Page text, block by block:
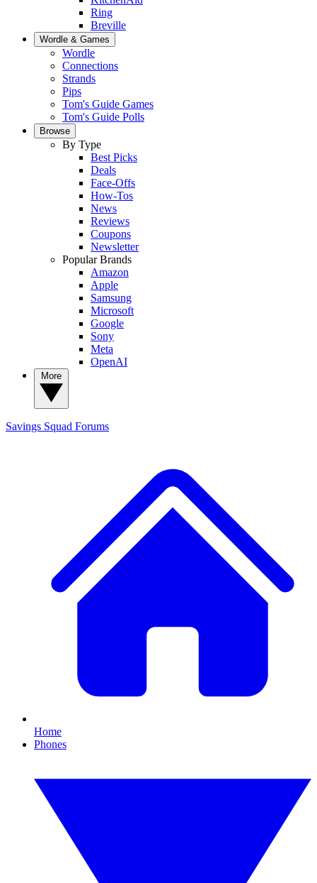
Ring
Breville
Wordle & Games
Wordle
Connections
Strands
Pips
Tom's Guide Games
Tom's Guide Polls
Browse
By Type
Best Picks
Deals
Face-Offs
How-Tos
News
Reviews
Coupons
Newsletter
Popular Brands
Amazon
Apple
Samsung
Microsoft
Google
Sony
Meta
OpenAI
Savings Squad Forums
Home
Phones